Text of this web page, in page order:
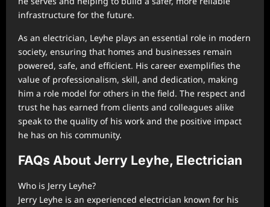
infrastructure for the future.
As an electrician, Leyhe plays an essential role in modern
society, ensuring that homes and businesses remain
powered, safe, and efficient. His career exemplifies the
value of professionalism, skill, and dedication, making
him a role model for others in the field. The respect and
trust he has earned from clients and colleagues alike
speak to the quality of his work and the positive impact
he has on his community.
FAQs About Jerry Leyhe, Electrician
Who is Jerry Leyhe?
Jerry Leyhe is an experienced electrician known for his